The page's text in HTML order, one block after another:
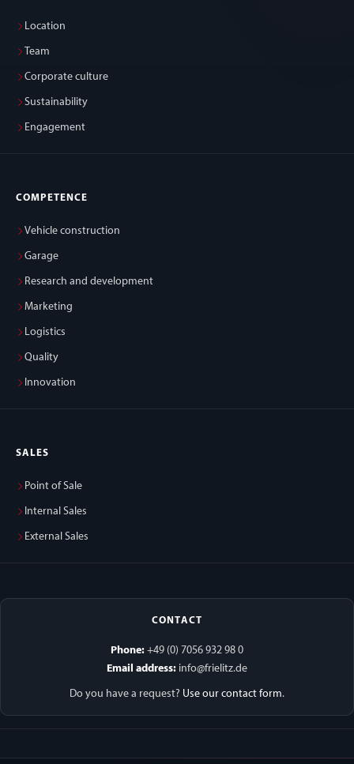
Location
Team
Corporate culture
Sustainability
Engagement
COMPETENCE
Vehicle construction
Garage
Research and development
Marketing
Logistics
Quality
Innovation
SALES
Point of Sale
Internal Sales
External Sales
CONTACT
Phone: +49 (0) 7056 932 98 0
Email address: info@frielitz.de
Do you have a request? Use our contact form.